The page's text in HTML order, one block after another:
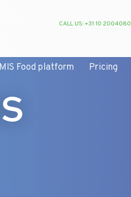
CALL US: +31 10 2004080
Food platform Pricing